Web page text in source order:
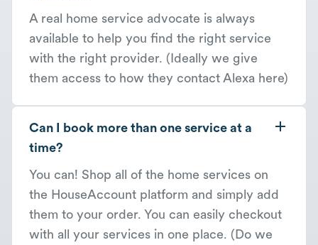
A real home service advocate is always
available to help you find the right service
with the right provider. (Ideally we give
them access to how they contact Alexa here)
Can I book more than one service at a
time?
You can! Shop all of the home services on
the HouseAccount platform and simply add
them to your order. You can easily checkout
with all your services in one place. (Do we